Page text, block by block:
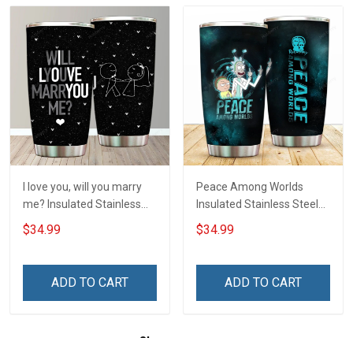
I love you, will you marry
me? Insulated Stainless
Steel Tumbler 20oz / 30oz
Hobberry
$34.99
ADD TO CART
Peace Among Worlds
Insulated Stainless Steel
Tumbler 20oz / 30oz
Hobberry
$34.99
ADD TO CART